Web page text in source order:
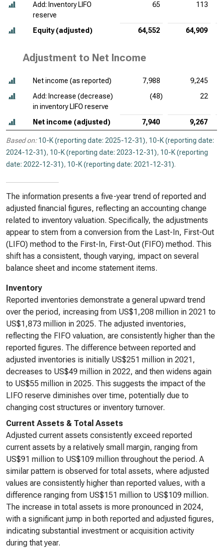
Add: Inventory LIFO
reserve
65 113
Equity (adjusted) 64,552 64,909
Adjustment to Net Income
Net income (as reported) 7,988
9,245
Add: Increase (decrease)
in inventory LIFO reserve
(48) 22
Net income (adjusted) 7,940 9,267
Based on: 10-K (reporting date: 2025-12-31), 10-K (reporting date:
2024-12-31), 10-K (reporting date: 2023-12-31), 10-K (reporting
date: 2022-12-31), 10-K (reporting date: 2021-12-31).
The information presents a five-year trend of reported and
adjusted financial figures, reflecting an accounting change
related to inventory valuation. Specifically, the adjustments
appear to stem from a conversion from the Last-In, First-Out
(LIFO) method to the First-In, First-Out (FIFO) method. This
shift has a consistent, though varying, impact on several
balance sheet and income statement items.
Inventory
Reported inventories demonstrate a general upward trend
over the period, increasing from US$1,208 million in 2021 to
US$1,873 million in 2025. The adjusted inventories,
reflecting the FIFO valuation, are consistently higher than the
reported figures. The difference between reported and
adjusted inventories is initially US$251 million in 2021,
decreases to US$49 million in 2022, and then widens again
to US$55 million in 2025. This suggests the impact of the
LIFO reserve diminishes over time, potentially due to
changing cost structures or inventory turnover.
Current Assets & Total Assets
Adjusted current assets consistently exceed reported
current assets by a relatively small margin, ranging from
US$91 million to US$109 million throughout the period. A
similar pattern is observed for total assets, where adjusted
values are consistently higher than reported values, with a
difference ranging from US$151 million to US$109 million.
The increase in total assets is more pronounced in 2024,
with a significant jump in both reported and adjusted figures,
indicating substantial investment or acquisition activity
during that year.